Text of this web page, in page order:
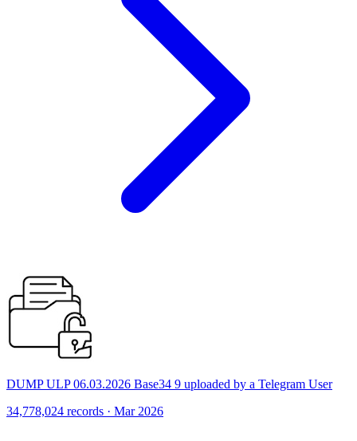
DUMP ULP 06.03.2026 Base34 9 uploaded by a Telegram User
34,778,024 records · Mar 2026